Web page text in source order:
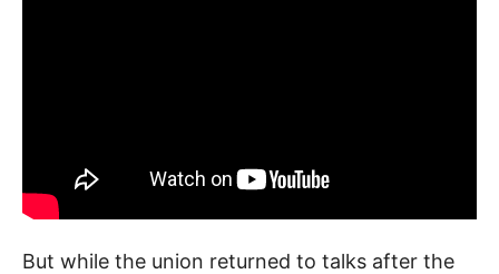
But while the union returned to talks after the